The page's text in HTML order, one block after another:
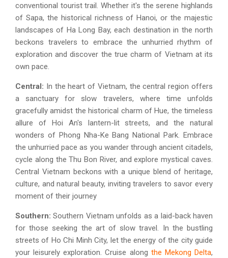
conventional tourist trail. Whether it's the serene highlands
of Sapa, the historical richness of Hanoi, or the majestic
landscapes of Ha Long Bay, each destination in the north
beckons travelers to embrace the unhurried rhythm of
exploration and discover the true charm of Vietnam at its
own pace.
Central: In the heart of Vietnam, the central region offers
a sanctuary for slow travelers, where time unfolds
gracefully amidst the historical charm of Hue, the timeless
allure of Hoi An's lantern-lit streets, and the natural
wonders of Phong Nha-Ke Bang National Park. Embrace
the unhurried pace as you wander through ancient citadels,
cycle along the Thu Bon River, and explore mystical caves.
Central Vietnam beckons with a unique blend of heritage,
culture, and natural beauty, inviting travelers to savor every
moment of their journey
Southern: Southern Vietnam unfolds as a laid-back haven
for those seeking the art of slow travel. In the bustling
streets of Ho Chi Minh City, let the energy of the city guide
your leisurely exploration. Cruise along the Mekong Delta,